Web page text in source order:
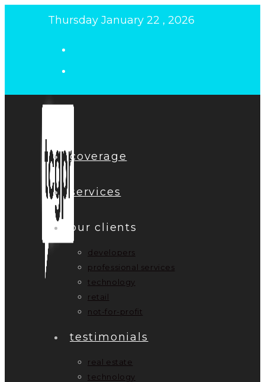
Thursday January 22 , 2026
coverage
services
our clients
developers
professional services
technology
retail
not-for-profit
testimonials
real estate
technology